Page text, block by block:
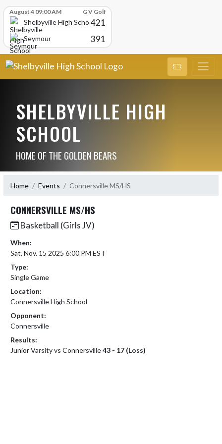
August 4 09:00 AM G V Golf
Shelbyville High School421
Seymour 391
SHELBYVILLE HIGH
SCHOOL
HOME OF THE GOLDEN BEARS
Home Events Connersville MS/HS
CONNERSVILLE MS/HS
Basketball (Girls JV)
When:
Sat, Nov. 15 2025 6:00 PM EST
Type:
Single Game
Location:
Connersville High School
Opponent:
Connersville
Results:
Junior Varsity vs Connersville43 - 17 (Loss)